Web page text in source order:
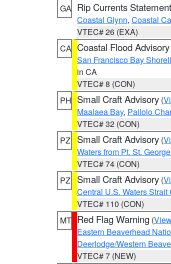
GA Rip Currents Statement
Coastal Glynn, Coastal
VTEC# 26 (EXA)
CA Coastal Flood Advisory
San Francisco Bay
in CA
VTEC# 8 (CON)
PH Small Craft Advisory (
Maalaea Bay, Pailolo
VTEC# 32 (CON)
PZ
Small Craft Advisory (
Waters from Pt. St.
VTEC# 74 (CON)
PZ
Small Craft Advisory (
Central U.S. Waters Strait
VTEC# 110 (CON)
MT Red Flag Warning (
Eastern Beaverhead
Deerlodge/Western
VTEC# 7 (NEW)